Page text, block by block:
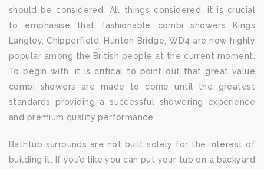
should be considered. All things considered, it is crucial
to emphasise that fashionable combi showers Kings
Langley, Chipperfield, Hunton Bridge, WD4 are now highly
popular among the British people at the current moment.
To begin with, it is critical to point out that great value
combi showers are made to come until the greatest
standards providing a successful showering experience
and premium quality performance.
Bathtub surrounds are not built solely for the interest of
building it. If you’d like you can put your tub on a backyard